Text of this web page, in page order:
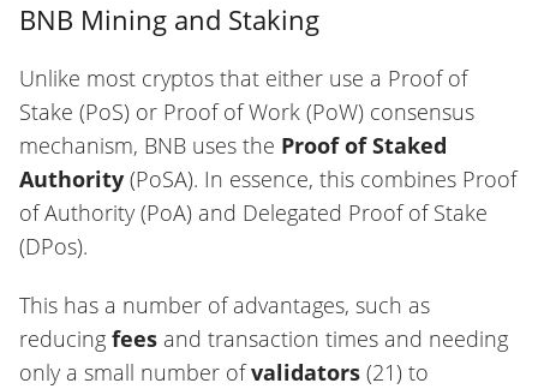
BNB Mining and Staking
Unlike most cryptos that either use a Proof of
Stake (PoS) or Proof of Work (PoW) consensus
mechanism, BNB uses the Proof of Staked
Authority (PoSA). In essence, this combines Proof
of Authority (PoA) and Delegated Proof of Stake
(DPos).
This has a number of advantages, such as
reducing fees and transaction times and needing
only a small number ofvalidators (21) to